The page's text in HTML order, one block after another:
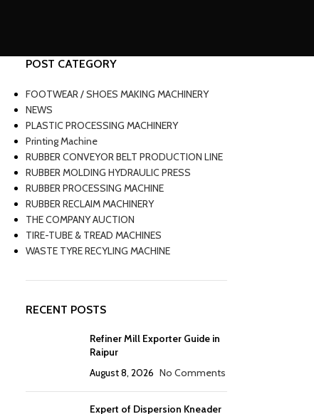
POST CATEGORY
FOOTWEAR / SHOES MAKING MACHINERY
NEWS
PLASTIC PROCESSING MACHINERY
Printing Machine
RUBBER CONVEYOR BELT PRODUCTION LINE
RUBBER MOLDING HYDRAULIC PRESS
RUBBER PROCESSING MACHINE
RUBBER RECLAIM MACHINERY
THE COMPANY AUCTION
TIRE-TUBE & TREAD MACHINES
WASTE TYRE RECYLING MACHINE
RECENT POSTS
Refiner Mill Exporter Guide in
Raipur
August 8, 2026 No Comments
Expert of Dispersion Kneader